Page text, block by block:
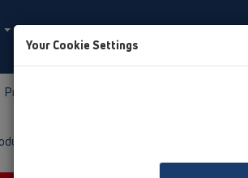
Products
overview
Your Cookie Settings